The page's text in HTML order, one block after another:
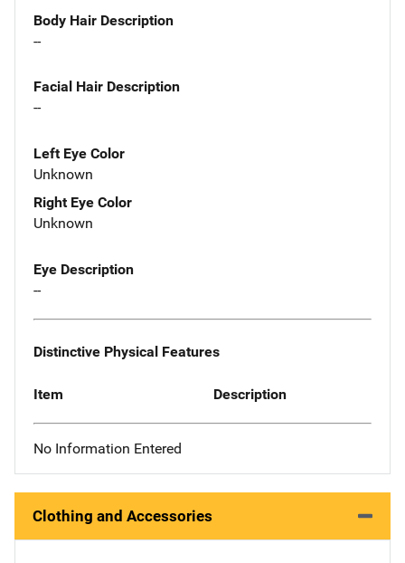
Body Hair Description
--
Facial Hair Description
--
Left Eye Color
Unknown
Right Eye Color
Unknown
Eye Description
--
Distinctive Physical Features
Item Description
No Information Entered
Clothing and Accessories